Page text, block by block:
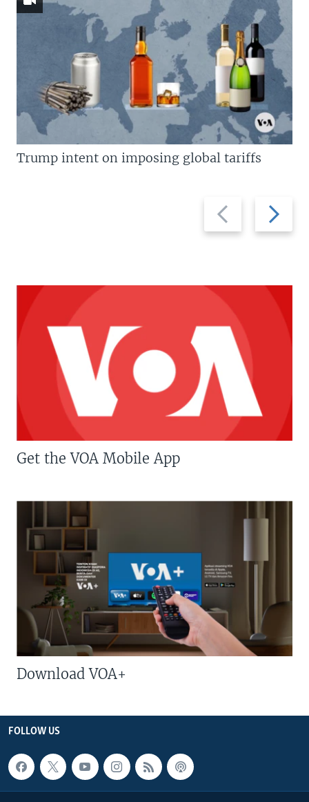
Previous
slide
Next
slide
Trump intent on imposing global tariffs
Get the VOA Mobile App
Download VOA+
FOLLOW US